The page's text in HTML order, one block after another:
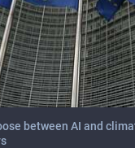
between AI and